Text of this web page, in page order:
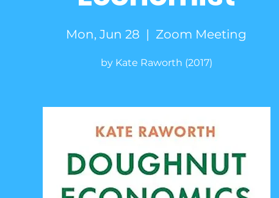
Mon, Jun 28
  |
Zoom Meeting
by Kate Raworth (2017)